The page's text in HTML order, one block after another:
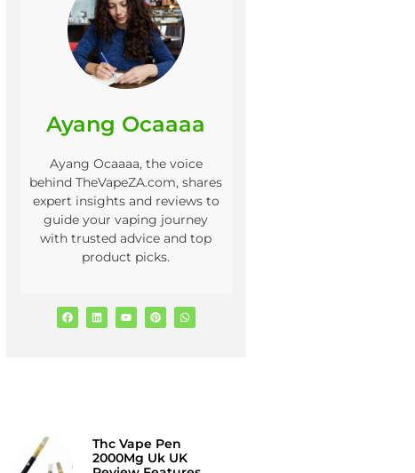
Ayang Ocaaaa
Ayang Ocaaaa, the voice
behind TheVapeZA.com, shares
expert insights and reviews to
guide your vaping journey
with trusted advice and top
product picks.
Thc Vape Pen
2000Mg Uk UK